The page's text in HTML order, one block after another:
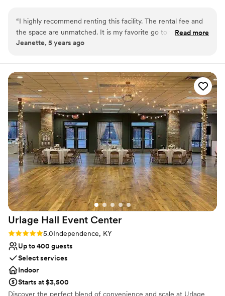
Why you'll love this venue
Multiple event spaces
Allows pets
Venue considerations
No on-site guest accommodations
Can not accomodate large big events
Does not provide event staff
“I highly recommend renting this facility. The rental fee and
the space are unmatched. It is my favorite go to when I plan
any event that I will have more than 20. The hanger or barn
showers/weddings. Open the hanger doors and we had the
outside, but were sheltered from the rain. Plenty of paved
parking so no mud or snow. Formal or casual, large group or
smaller, nice weather or inclement it has proven the perfect
space for many of our events and definitely allowed me to
think outside the box when I plan.
Read more
Jeanette, 5 years ago
Urlage Hall Event Center
Rating: 5.0 (1 review)
5.0Independence, KY
Up to 400 guests
Select services
Indoor
Starts at $3,500
Discover the perfect blend of convenience and scale at Urlage